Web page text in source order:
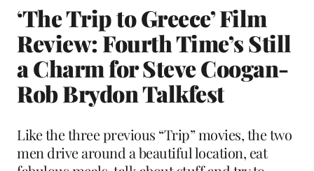
‘The Trip to Greece’ Film
Review: Fourth Time’s Still
a Charm for Steve Coogan-
Rob Brydon Talkfest
Like the three previous “Trip” movies, the two
men drive around a beautiful location, eat